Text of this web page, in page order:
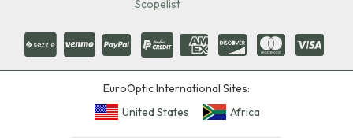
Scopelist
EuroOptic International Sites:
United States
Africa